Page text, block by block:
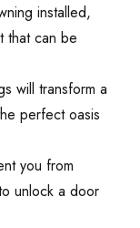
installed,
that can be
will transform a
perfect oasis
you from
unlock a door